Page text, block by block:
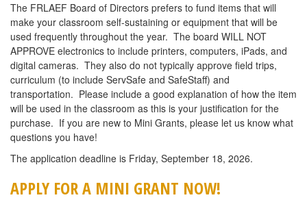
The FRLAEF Board of Directors prefers to fund items that will
make your classroom self-sustaining or equipment that will be
used frequently throughout the year. The board WILL NOT
APPROVE electronics to include printers, computers, iPads, and
digital cameras. They also do not typically approve field trips,
curriculum (to include ServSafe and SafeStaff) and
transportation. Please include a good explanation of how the item
will be used in the classroom as this is your justification for the
purchase. If you are new to Mini Grants, please let us know what
questions you have!
The application deadline is Friday, September 18, 2026.
APPLY FOR A MINI GRANT NOW!